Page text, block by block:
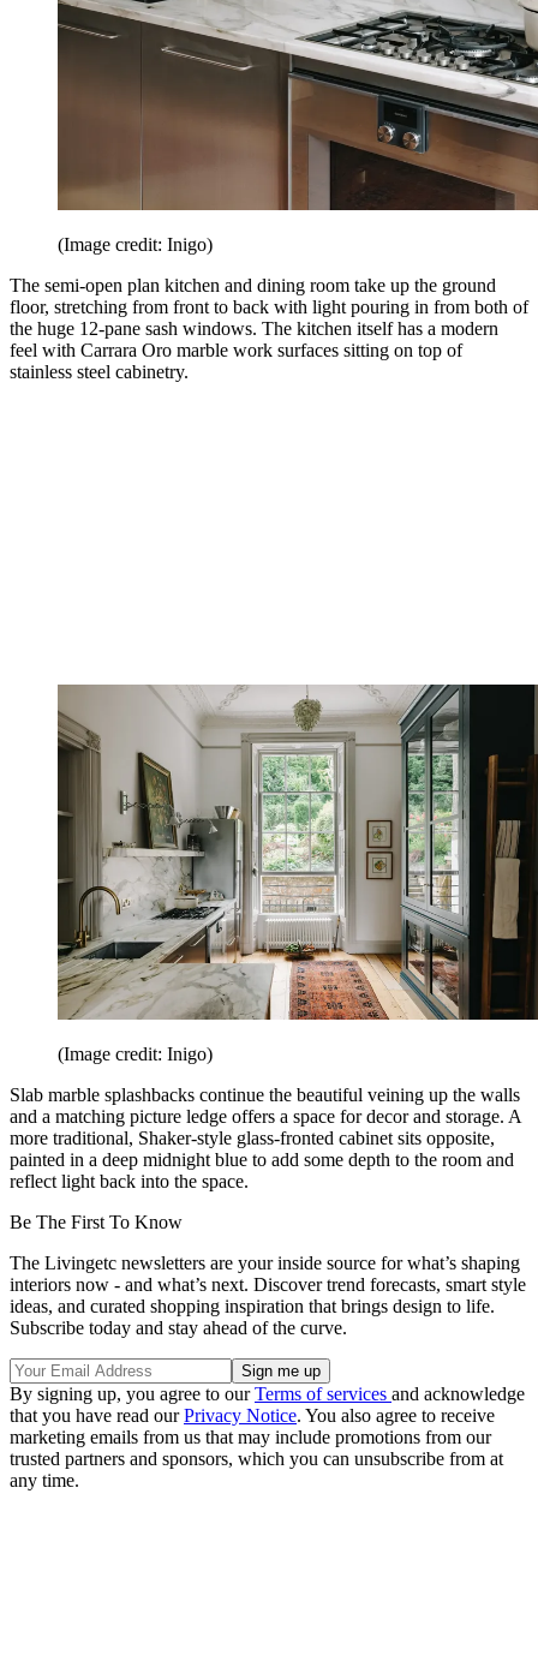
(Image credit: Inigo)
The semi-open plan kitchen and dining room take up the ground
floor, stretching from front to back with light pouring in from both of
the huge 12-pane sash windows. The kitchen itself has a modern
feel with Carrara Oro marble work surfaces sitting on top of
stainless steel cabinetry.
(Image credit: Inigo)
Slab marble splashbacks continue the beautiful veining up the walls
and a matching picture ledge offers a space for decor and storage. A
more traditional, Shaker-style glass-fronted cabinet sits opposite,
painted in a deep midnight blue to add some depth to the room and
reflect light back into the space.
Be The First To Know
The Livingetc newsletters are your inside source for what’s shaping
interiors now - and what’s next. Discover trend forecasts, smart style
ideas, and curated shopping inspiration that brings design to life.
Subscribe today and stay ahead of the curve.
By signing up, you agree to ourTerms of services and acknowledge
that you have read ourPrivacy Notice. You also agree to receive
marketing emails from us that may include promotions from our
trusted partners and sponsors, which you can unsubscribe from at
any time.